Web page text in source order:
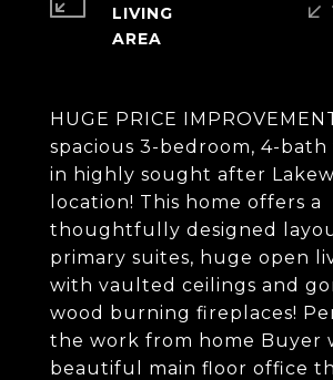
HUGE PRICE
spacious 3-bedroom, 4-
in highly sought after
location! This home offers a
thoughtfully designed
primary suites, huge open
with vaulted ceilings and
wood burning fireplaces!
the work from home Buyer
beautiful main floor office
LIVING